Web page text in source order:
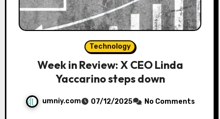
Technology
Week in Review: X CEO Linda
Yaccarino steps down
umniy.com 07/12/2025 No Comments